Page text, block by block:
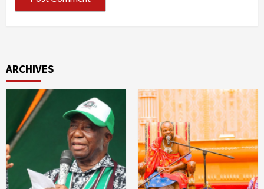
ARCHIVES